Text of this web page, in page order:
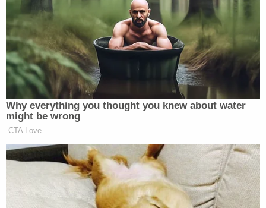
Lewinsky’s tweet earned plaudits from other users,
and confirmation that she had, in fact,wonthe
internet.
Former Air Force Secretary’s
Security Clearance
Why everything you thought you knew about water
might be wrong
CTA Love